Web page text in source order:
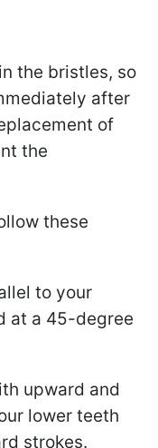
the bristles, so
after
of
the
these
to your
at a 45-degree
upward and
lower teeth
strokes.